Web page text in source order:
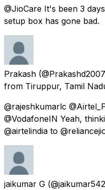
@JioCare It's been 3
setup box has gone bad.
Prakash
from Tiruppur, Tamil
@rajeshkumarlc
@VodafoneIN Yeah,
@airtelindia to
jaikumar G